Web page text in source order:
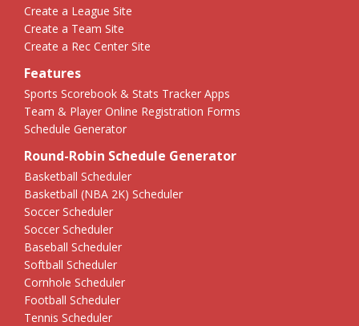
Create a League Site
Create a Team Site
Create a Rec Center Site
Features
Sports Scorebook & Stats Tracker Apps
Team & Player Online Registration Forms
Schedule Generator
Round-Robin Schedule Generator
Basketball Scheduler
Basketball (NBA 2K) Scheduler
Soccer Scheduler
Soccer Scheduler
Baseball Scheduler
Softball Scheduler
Cornhole Scheduler
Football Scheduler
Tennis Scheduler